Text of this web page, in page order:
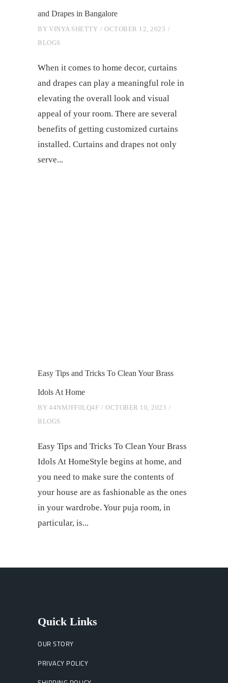
and Drapes in Bangalore
BY VINYA SHETTY
OCTOBER 12, 2023
BLOGS
When it comes to home decor, curtains
and drapes can play a meaningful role in
elevating the overall look and visual
appeal of your room. There are several
benefits of getting customized curtains
installed. Curtains and drapes not only
serve
Easy Tips and Tricks To Clean Your Brass
Idols At Home
BY 44NMJFF0LQ4F
OCTOBER 10, 2023
BLOGS
Easy Tips and Tricks To Clean Your Brass
Idols At HomeStyle begins at home, and
you need to make sure the contents of
your house are as fashionable as the ones
in your wardrobe. Your puja room, in
particular, is
Quick Links
OUR STORY
PRIVACY POLICY